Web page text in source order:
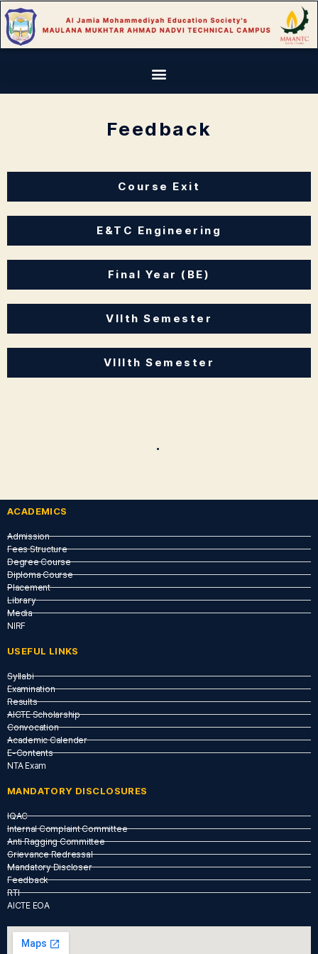
Feedback
Course Exit
E&TC Engineering
Final Year (BE)
VIIth Semester
VIIIth Semester
.
ACADEMICS
Admission
Fees Structure
Degree Course
Diploma Course
Placement
Library
Media
NIRF
USEFUL LINKS​
Syllabi
Examination
Results
AICTE Scholarship
Convocation
Academic Calender
E-Contents
NTA Exam
MANDATORY DISCLOSURES
IQAC
Internal Complaint Committee
Anti Ragging Committee
Grievance Redressal
Mandatory Discloser
Feedback
RTI
AICTE EOA